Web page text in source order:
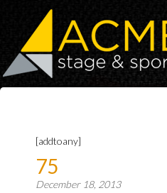
[addtoany]
75
December 18, 2013